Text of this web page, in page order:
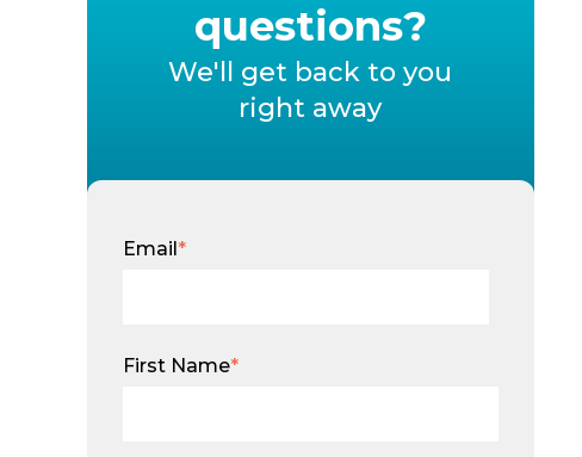
questions?
We'll get back to you
right away
Email*
First Name*